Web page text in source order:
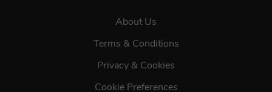
About Us
Terms & Conditions
Privacy & Cookies
Cookie Preferences